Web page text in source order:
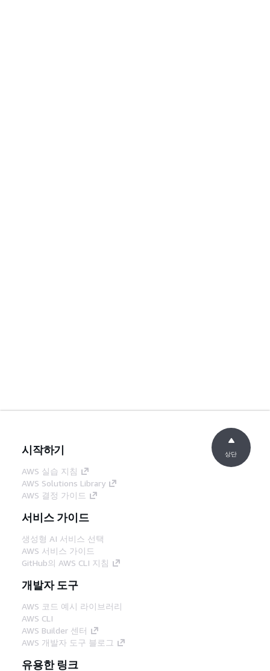
시작하기
AWS 실습 지침
AWS Solutions Library
AWS 결정 가이드
서비스 가이드
생성형 AI 서비스 선택
AWS 서비스 가이드
GitHub의 AWS CLI 지침
개발자 도구
AWS 코드 예시 라이브러리
AWS CLI
AWS Builder 센터
AWS 개발자 도구 블로그
유용한 링크
상단